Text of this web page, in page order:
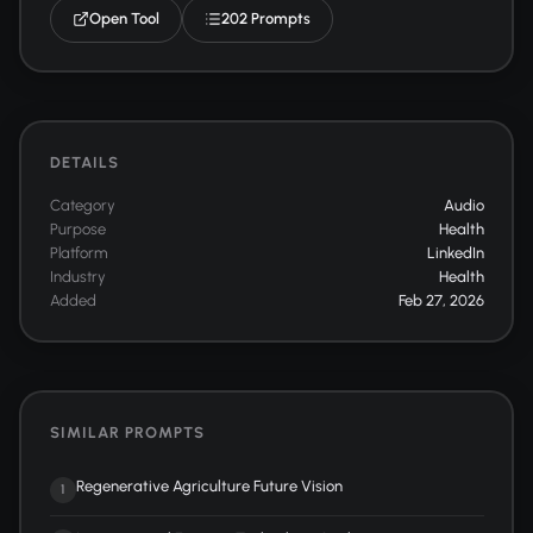
Open Tool 202 Prompts
DETAILS
Category
Audio
Purpose
Health
Platform
LinkedIn
Industry
Health
Added
Feb 27, 2026
SIMILAR PROMPTS
1 Regenerative Agriculture Future Vision